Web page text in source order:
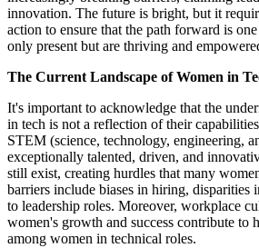
innovation. The future is bright, but it
action to ensure that the path forward is
only present but are thriving and
The Current Landscape of Women in
It's important to acknowledge that the
in tech is not a reflection of their
STEM (science, technology, engineering,
exceptionally talented, driven, and
still exist, creating hurdles that many
barriers include biases in hiring, disparities
to leadership roles. Moreover, workplace
women's growth and success contribute to
among women in technical roles.